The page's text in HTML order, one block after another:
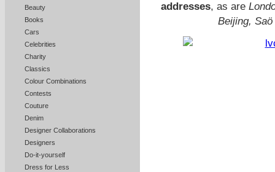
Beauty
Books
Cars
Celebrities
Charity
Classics
Colour Combinations
Contests
Couture
Denim
Designer Collaborations
Designers
Do-it-yourself
Dress for Less
addresses, as are
Beijing,